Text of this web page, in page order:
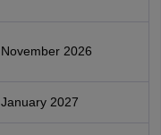
November 2026
January 2027